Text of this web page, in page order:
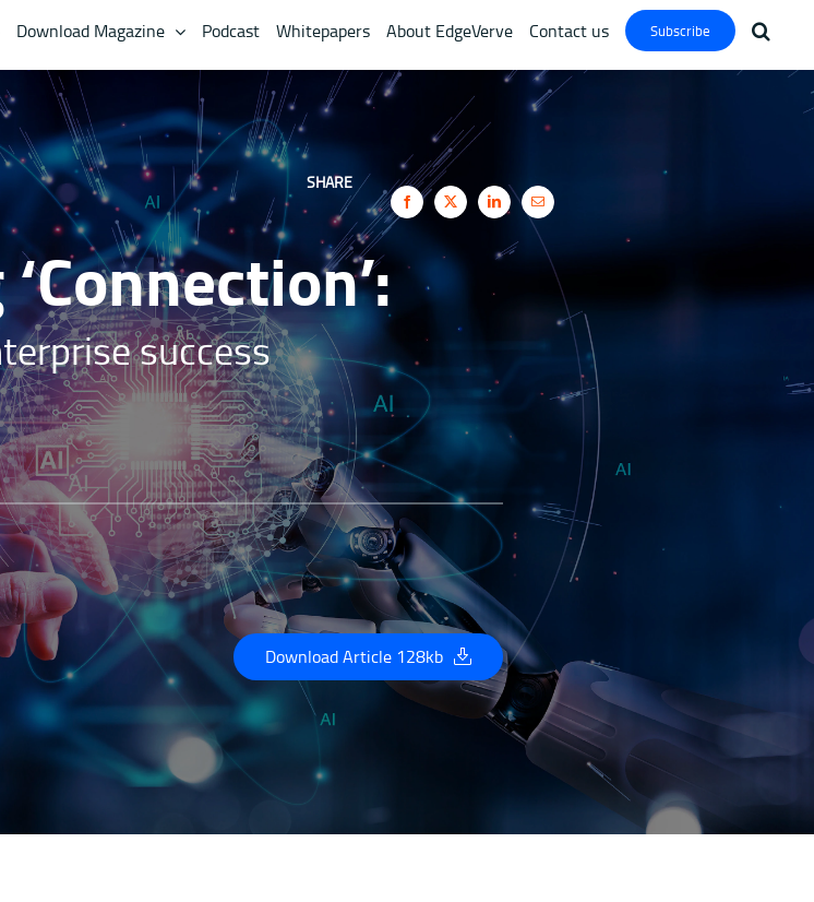
Download Magazine Podcast Whitepapers About EdgeVerve Contact us Subscribe
SHARE
success
Download Article 128kb